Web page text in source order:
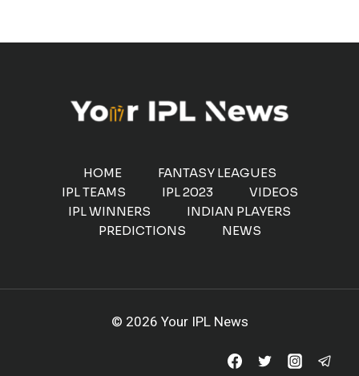
HOME
FANTASY LEAGUES
IPL TEAMS
IPL 2023
VIDEOS
IPL WINNERS
INDIAN PLAYERS
PREDICTIONS
NEWS
© 2026 Your IPL News